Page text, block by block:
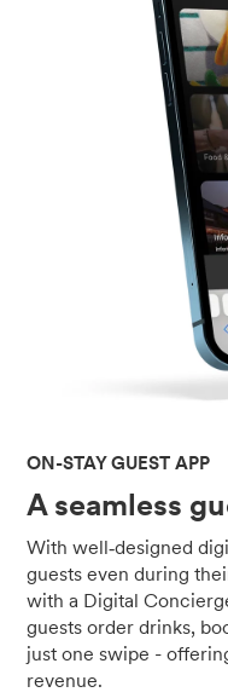
ON-STAY GUEST APP
A seamless
With well‑designed
guests even during
with a Digital
guests order drinks,
just one swipe -
revenue.